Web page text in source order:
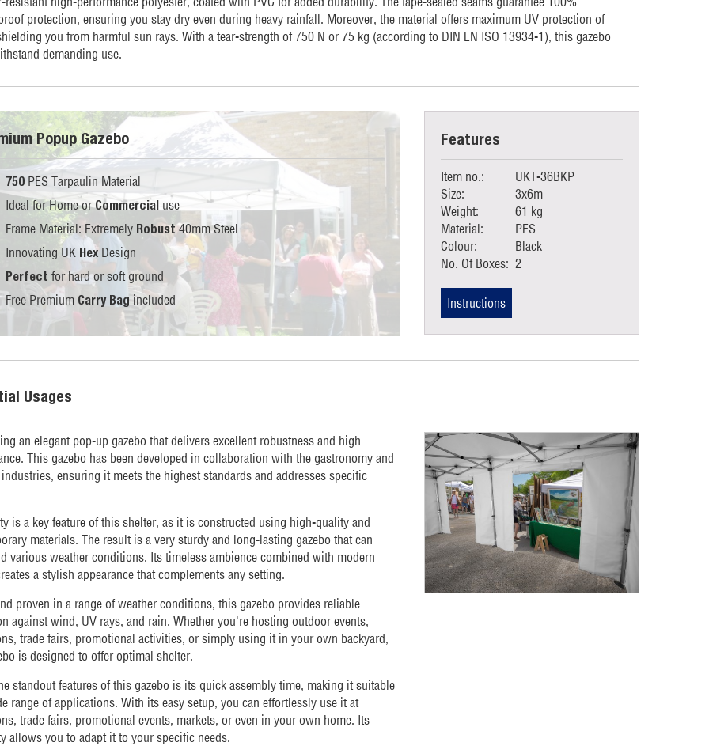
protection, ensuring you stay dry even during heavy rainfall. Moreover, the material offers maximum UV protection of
you from harmful sun rays. With a tear-strength of 750 N or 75 kg (according to DIN EN ISO 13934-1), this gazebo
demanding use.
Popup Gazebo
750PES Tarpaulin Material
Ideal for Home orCommercialuse
Frame Material: Extremely Robust40mm Steel
Innovating UK HexDesign
Perfect for hard or soft ground
Free Premium Carry Bagincluded
Features
Item no.:
UKT-36BKP
Size:
3x6m
Weight:
61 kg
Material:
PES
Colour:
Black
No. Of Boxes:2
Instructions
Usages
an elegant pop-up gazebo that delivers excellent robustness and high
This gazebo has been developed in collaboration with the gastronomy and
ensuring it meets the highest standards and addresses specific
is a key feature of this shelter, as it is constructed using high-quality and
materials. The result is a very sturdy and long-lasting gazebo that can
various weather conditions. Its timeless ambience combined with modern
a stylish appearance that complements any setting.
proven in a range of weather conditions, this gazebo provides reliable
against wind, UV rays, and rain. Whether you're hosting outdoor events,
trade fairs, promotional activities, or simply using it in your own backyard,
is designed to offer optimal shelter.
standout features of this gazebo is its quick assembly time, making it suitable
range of applications. With its easy setup, you can effortlessly use it at
trade fairs, promotional events, markets, or even in your own home. Its
allows you to adapt it to your specific needs.